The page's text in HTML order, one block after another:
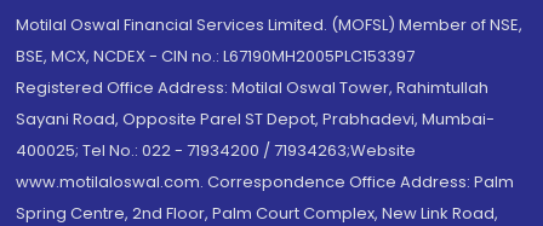
Motilal Oswal Financial Services Limited. (MOFSL) Member of NSE,
BSE, MCX, NCDEX - CIN no.: L67190MH2005PLC153397
Registered Office Address: Motilal Oswal Tower, Rahimtullah
Sayani Road, Opposite Parel ST Depot, Prabhadevi, Mumbai-
400025; Tel No.: 022 - 71934200 / 71934263;Website
www.motilaloswal.com. Correspondence Office Address: Palm
Spring Centre, 2nd Floor, Palm Court Complex, New Link Road,